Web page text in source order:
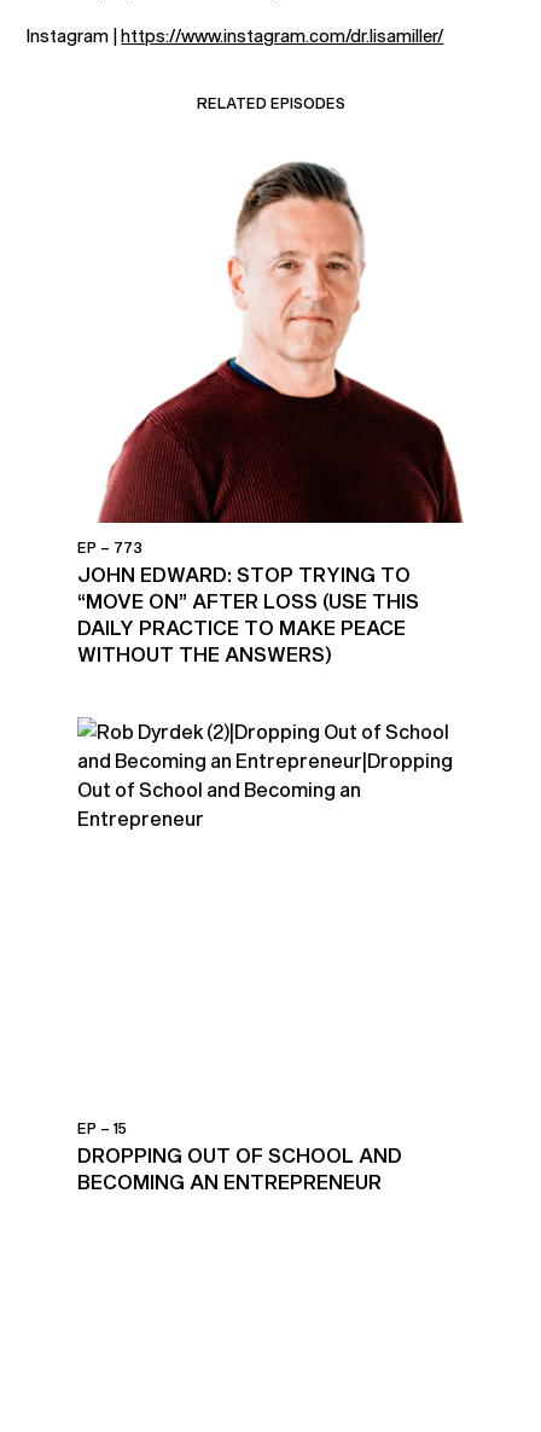
Instagram |https://www.instagram.com/dr.lisamiller/
RELATED EPISODES
EP – 773
JOHN EDWARD: STOP TRYING TO
“MOVE ON” AFTER LOSS (USE THIS
DAILY PRACTICE TO MAKE PEACE
WITHOUT THE ANSWERS)
EP – 15
DROPPING OUT OF SCHOOL AND
BECOMING AN ENTREPRENEUR